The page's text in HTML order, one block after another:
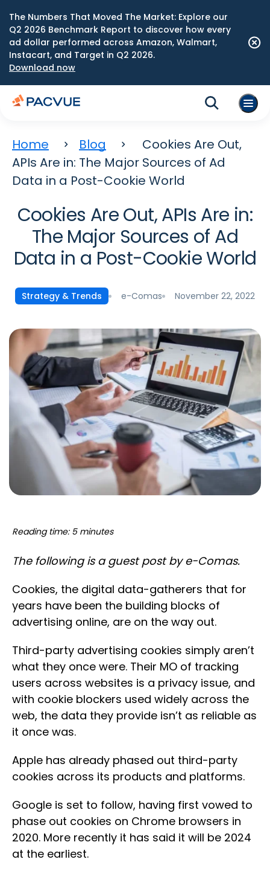
The Numbers That Moved The Market: Explore our
Q2 2026 Benchmark Report to discover how every
ad dollar performed across Amazon, Walmart,
Instacart, and Target in Q2 2026.
Download now
Home Blog
Cookies Are Out,
APIs Are in: The Major Sources of Ad
Data in a Post-Cookie World
Cookies Are Out, APIs Are in:
The Major Sources of Ad
Data in a Post-Cookie World
Strategy & Trends e-Comas November 22, 2022
Reading time: 5 minutes
The following is a guest post by e-Comas.
Cookies, the digital data-gatherers that for
years have been the building blocks of
advertising online, are on the way out.
Third-party advertising cookies simply aren’t
what they once were. Their MO of tracking
users across websites is a privacy issue, and
with cookie blockers used widely across the
web, the data they provide isn’t as reliable as
it once was.
Apple has already phased out third-party
cookies across its products and platforms.
Google is set to follow, having first vowed to
phase out cookies on Chrome browsers in
2020. More recently it has said it will be 2024
at the earliest.